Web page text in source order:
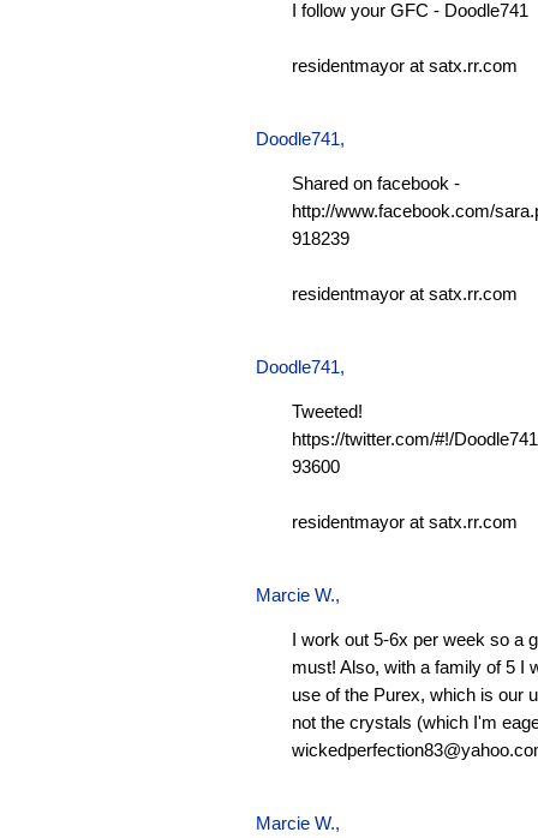
I follow your GFC - Doodle741
residentmayor at satx.rr.com
Doodle741,
Shared on facebook -
http://www.facebook.com/
918239
residentmayor at satx.rr.com
Doodle741,
Tweeted!
https://twitter.com/#!/
93600
residentmayor at satx.rr.com
Marcie W.,
I work out 5-6x per week so a
must! Also, with a family of 5 I
use of the Purex, which is our
not the crystals (which I'm
Marcie W.,